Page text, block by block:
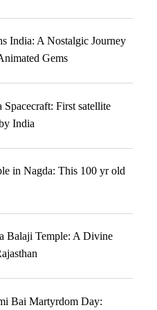
India: A Nostalgic Journey
Gems
Spacecraft: First satellite
India
in Nagda: This 100 yr old
Balaji Temple: A Divine
Bai Martyrdom Day: